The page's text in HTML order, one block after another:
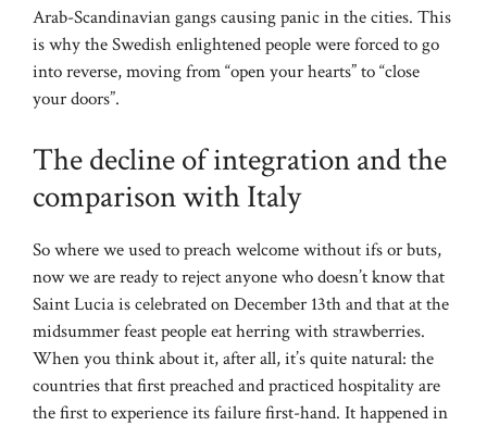
Arab-Scandinavian gangs causing panic in the cities. This
is why the Swedish enlightened people were forced to go
into reverse, moving from “open your hearts” to “close
your doors”.
The decline of integration and the
comparison with Italy
So where we used to preach welcome without ifs or buts,
now we are ready to reject anyone who doesn’t know that
Saint Lucia is celebrated on December 13th and that at the
midsummer feast people eat herring with strawberries.
When you think about it, after all, it’s quite natural: the
countries that first preached and practiced hospitality are
the first to experience its failure first-hand. It happened in